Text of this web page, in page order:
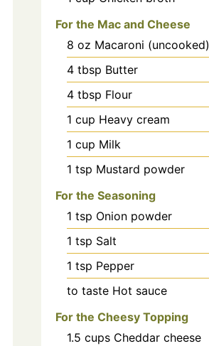
For the Mac and Cheese
8 oz Macaroni (uncooked)
4 tbsp Butter
4 tbsp Flour
1 cup Heavy cream
1 cup Milk
1 tsp Mustard powder
For the Seasoning
1 tsp Onion powder
1 tsp Salt
1 tsp Pepper
to taste Hot sauce
For the Cheesy Topping
1.5 cups Cheddar cheese